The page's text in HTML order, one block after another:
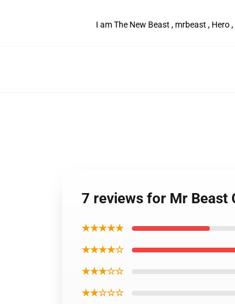
I am The New Beast , mrbeast , Hero
7 reviews for Mr Beast
★★★★★
★★★★☆
★★★☆☆
★★☆☆☆